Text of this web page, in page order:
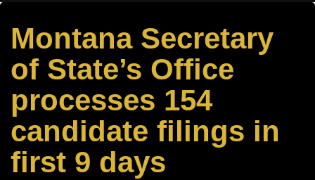
Montana Secretary
of State’s Office
processes 154
candidate filings in
first 9 days